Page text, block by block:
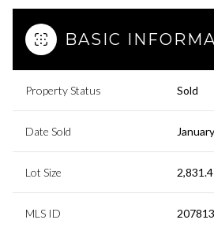
BASIC
Property Status Sold
Date Sold
Lot Size
MLS ID